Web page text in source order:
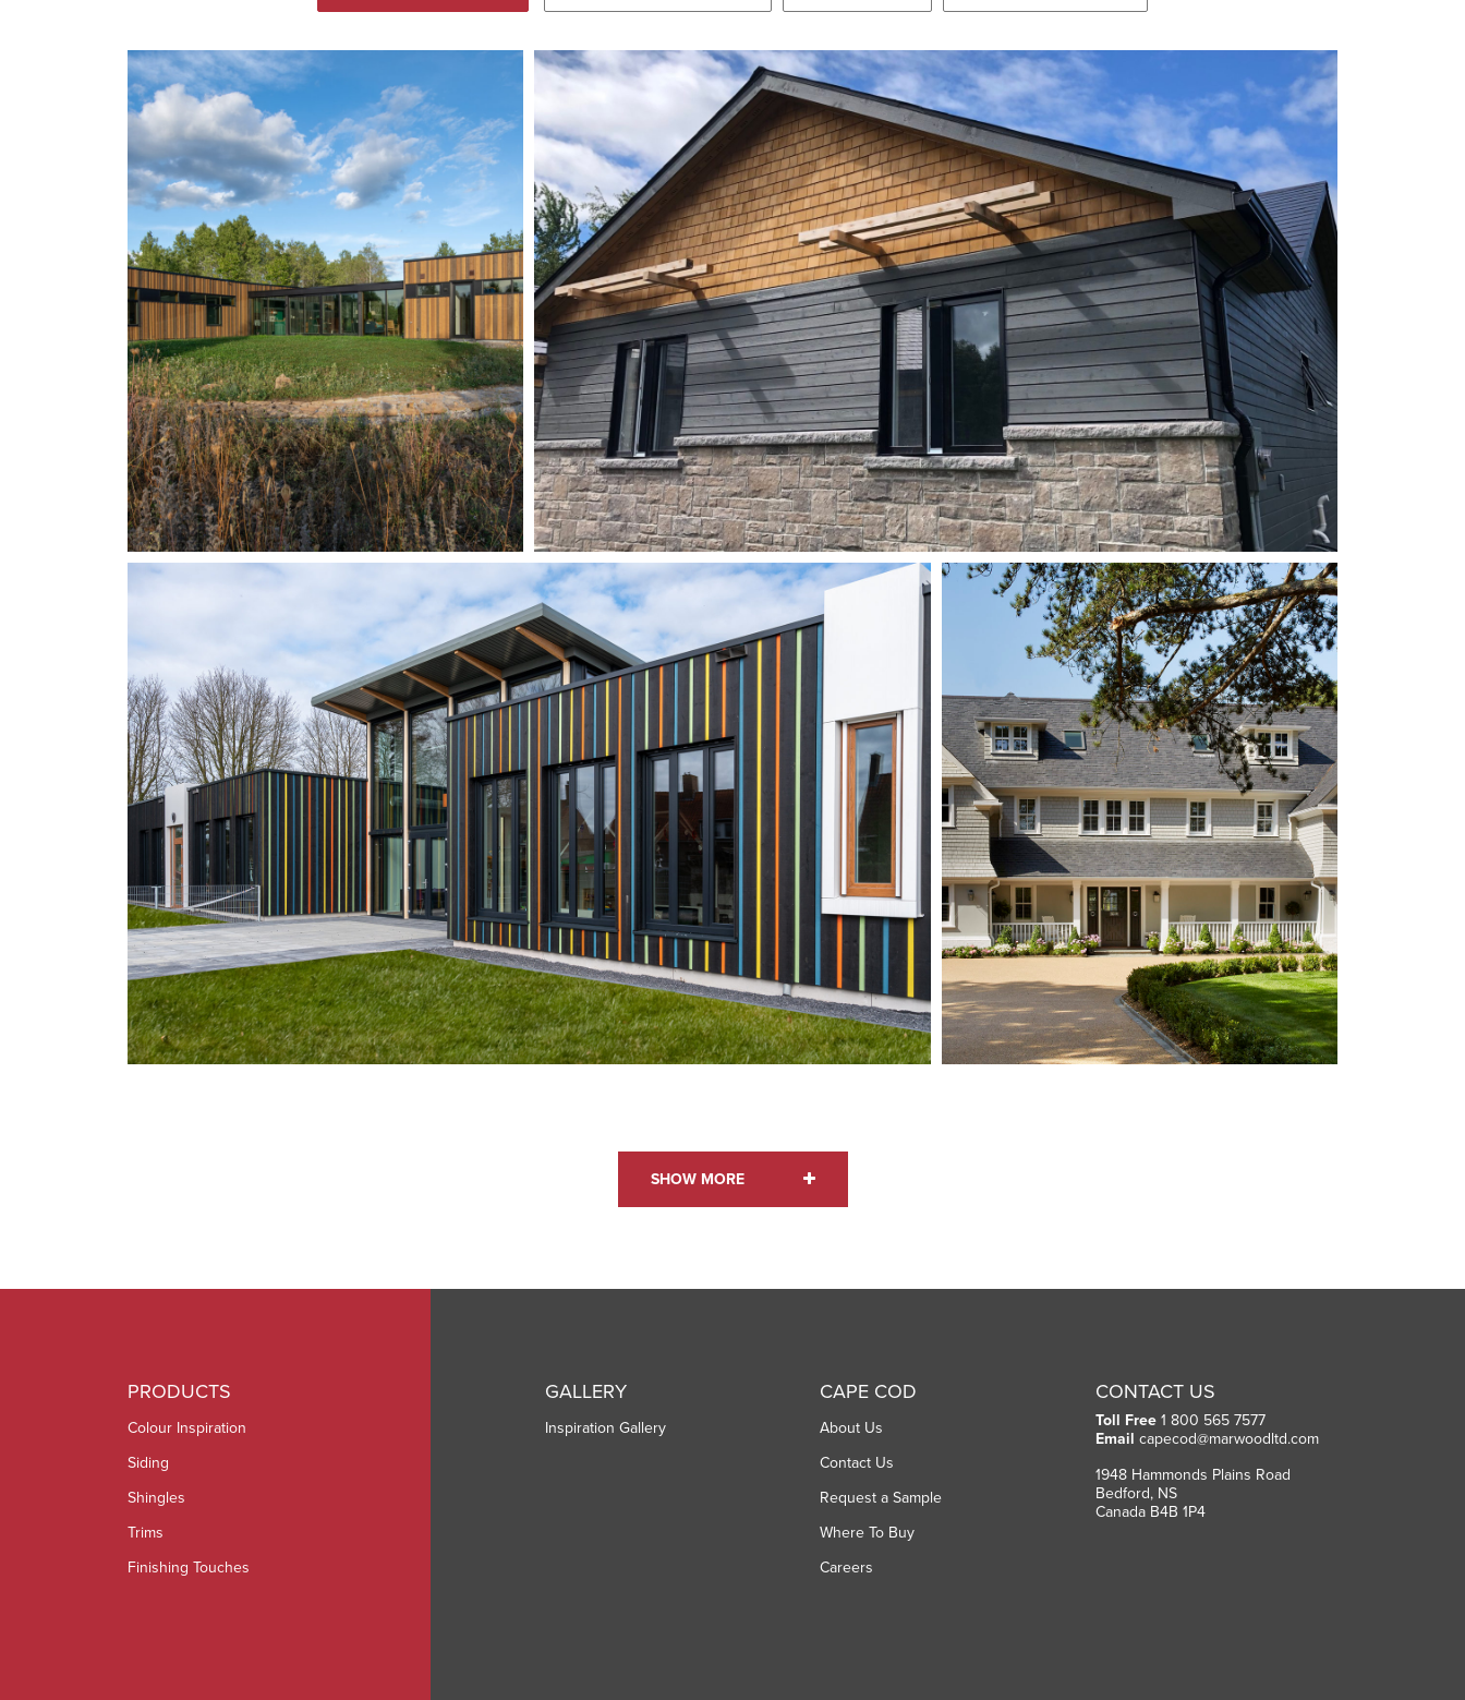
STYLE: BOARD ON BOARD STYLE: EURO CHANNEL
SHOW MORE
PRODUCTS
Colour Inspiration
Siding
Shingles
Trims
Finishing Touches
GALLERY
Inspiration Gallery
CAPE COD
About Us
Contact Us
Request a Sample
Where To Buy
Careers
CONTACT US
Toll Free1 800 565 7577
Email capecod@marwoodltd.com
1948 Hammonds Plains Road
Bedford, NS
Canada B4B 1P4